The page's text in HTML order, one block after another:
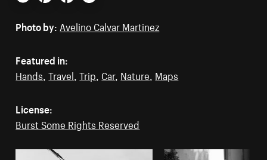
Email PinterestFacebookTwitter
Photo by: Avelino Calvar Martinez
Featured in:
Hands ,Travel ,Trip Car, Nature Maps
License:
Burst Some Rights Reserved